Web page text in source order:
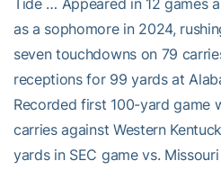
as a sophomore in 2024,
seven touchdowns on 79
receptions for 99 yards at
Recorded first 100-yard game
carries against Western
yards in SEC game vs.